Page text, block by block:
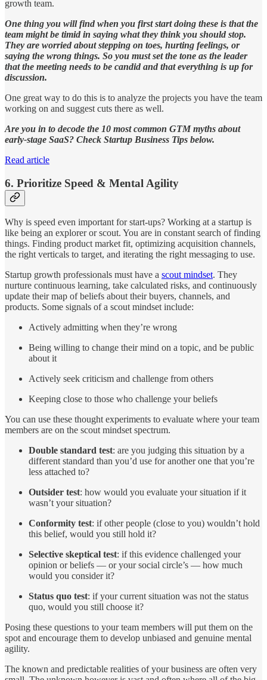
growth team.
One thing you will find when you first start doing these is that the
team might be timid in saying what they think you should stop.
They are worried about stepping on toes, hurting feelings, or
saying the wrong things. So you must set the tone as the leader
that the meeting needs to be candid and that everything is up for
discussion.
One great way to do this is to analyze the projects you have the team
working on and suggest cuts there as well.
Are you in to decode the 10 most common GTM myths about
early-stage SaaS? Check Startup Business Tips below.
Read article
6. Prioritize Speed & Mental Agility
Why is speed even important for start-ups? Working at a startup is
like being an explorer or scout. You are in constant search of finding
things. Finding product market fit, optimizing acquisition channels,
the right verticals to target, and iterating the right messaging to use.
Startup growth professionals must have a scout mindset. They
nurture continuous learning, take calculated risks, and continuously
update their map of beliefs about their buyers, channels, and
products. Some signals of a scout mindset include:
Actively admitting when they’re wrong
Being willing to change their mind on a topic, and be public
about it
Actively seek criticism and challenge from others
Keeping close to those who challenge your beliefs
You can use these thought experiments to evaluate where your team
members are on the scout mindset spectrum.
Double standard test: are you judging this situation by a
different standard than you’d use for another one that you’re
less attached to?
Outsider test: how would you evaluate your situation if it
wasn’t your situation?
Conformity test: if other people (close to you) wouldn’t hold
this belief, would you still hold it?
Selective skeptical test: if this evidence challenged your
opinion or beliefs — or your social circle’s — how much
would you consider it?
Status quo test: if your current situation was not the status
quo, would you still choose it?
Posing these questions to your team members will put them on the
spot and encourage them to develop unbiased and genuine mental
agility.
The known and predictable realities of your business are often very